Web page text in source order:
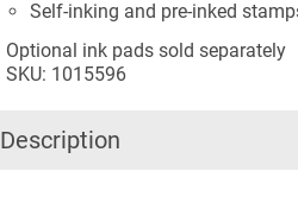
Self-inking and pre-inked
Optional ink pads sold separately
SKU: 1015596
Description